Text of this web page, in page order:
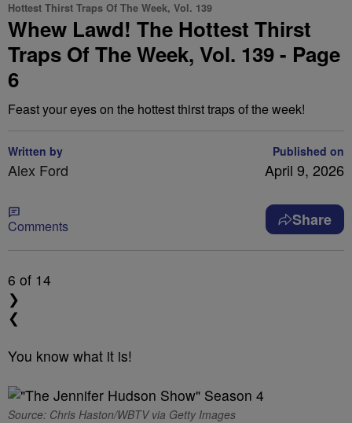
Hottest Thirst Traps Of The Week, Vol. 139
Whew Lawd! The Hottest Thirst
Traps Of The Week, Vol. 139 - Page
6
Feast your eyes on the hottest thirst traps of the week!
Written by
Alex Ford
Published on
April 9, 2026
Comments Share
6 of 14
❯
❮
You know what it is!
Source: Chris Haston/WBTV via Getty Images